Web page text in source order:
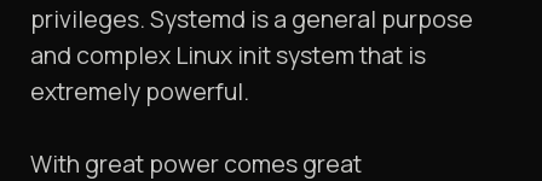
privileges. Systemd is a general purpose
and complex Linux init system that is
extremely powerful.
With great power comes great